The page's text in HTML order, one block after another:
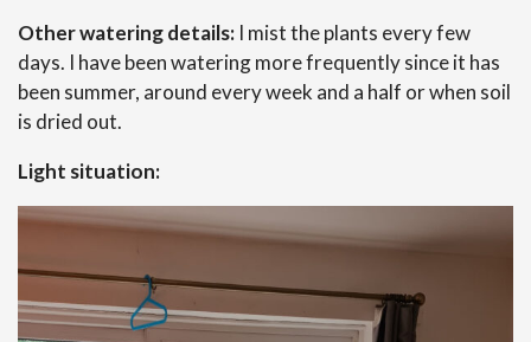
Other watering details: I mist the plants every few
days. I have been watering more frequently since it has
been summer, around every week and a half or when soil
is dried out.
Light situation: